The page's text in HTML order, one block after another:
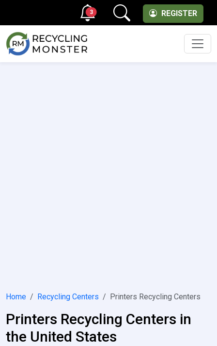
REGISTER
3
Home Recycling Centers Printers Recycling Centers
Printers Recycling Centers in
the United States